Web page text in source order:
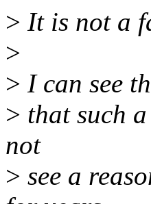
> It is not a
>
> I can see
> that such
not
> see a